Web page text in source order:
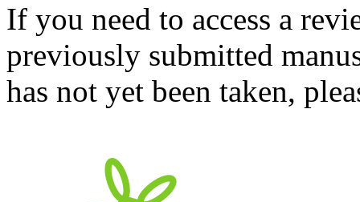
If you need to access a
previously submitted
has not yet been taken,